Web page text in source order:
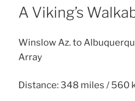
ON
A Viking’s
Winslow Az. to
Array
Distance: 348 miles / 560